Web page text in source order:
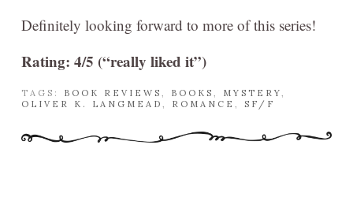
Definitely looking forward to more of this series!
Rating: 4/5 (“really liked it”)
TAGS: BOOK REVIEWS BOOKS MYSTERY
OLIVER K. LANGMEAD
ROMANCE SF/F